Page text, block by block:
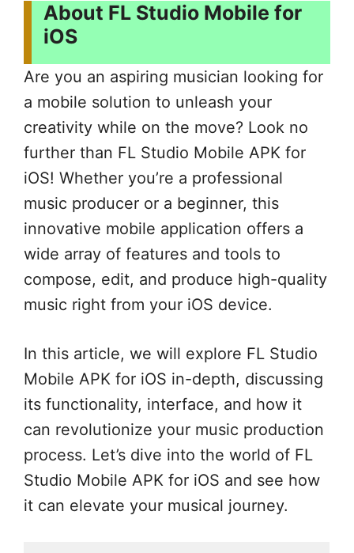
About FL Studio Mobile for
iOS
Are you an aspiring musician looking for
a mobile solution to unleash your
creativity while on the move? Look no
further than FL Studio Mobile APK for
iOS! Whether you’re a professional
music producer or a beginner, this
innovative mobile application offers a
wide array of features and tools to
compose, edit, and produce high-quality
music right from your iOS device.
In this article, we will explore FL Studio
Mobile APK for iOS in-depth, discussing
its functionality, interface, and how it
can revolutionize your music production
process. Let’s dive into the world of FL
Studio Mobile APK for iOS and see how
it can elevate your musical journey.